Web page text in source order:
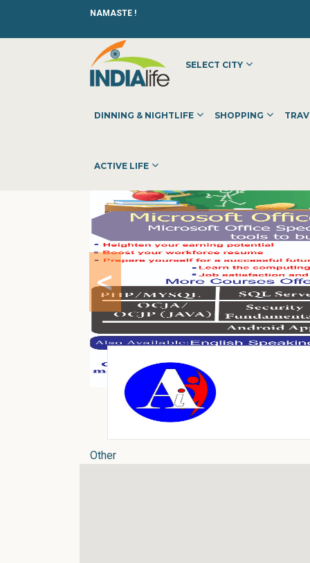
NAMASTE !
SELECT CITY
DINNING & NIGHTLIFE SHOPPING
ACTIVE LIFE
<
Other